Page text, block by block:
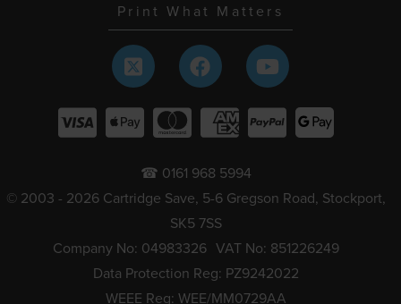
Print What Matters
☎ 0161 968 5994
© 2003 - 2026 Cartridge Save, 5-6 Gregson Road, Stockport,
SK5 7SS
Company No: 04983326 VAT No: 851226249
Data Protection Reg: PZ9242022
WEEE Reg: WEE/MM0729AA